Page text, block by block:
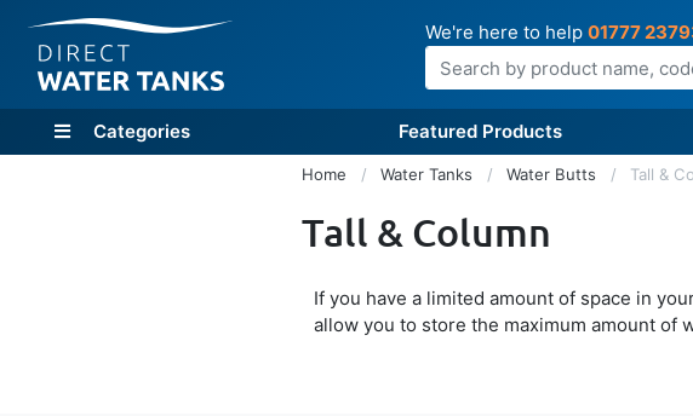
We're here to help 01777
Search
Categories Featured Products
Home Water Tanks Water Butts Tall &
Tall & Column
If you have a limited amount of space in
allow you to store the maximum amount of